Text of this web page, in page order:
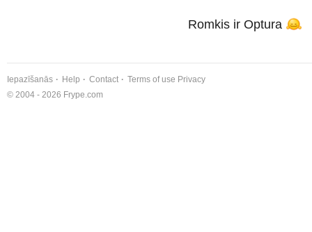
Romkis ir Optura
Iepazīšanās Help Contact Terms of use Privacy
© 2004 - 2026 Frype.com